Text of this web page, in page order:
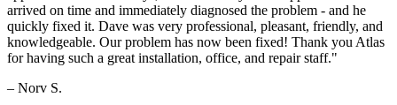
arrived on time and immediately diagnosed the problem - and he
quickly fixed it. Dave was very professional, pleasant, friendly, and
knowledgeable. Our problem has now been fixed! Thank you Atlas
for having such a great installation, office, and repair staff."
– Norv S.